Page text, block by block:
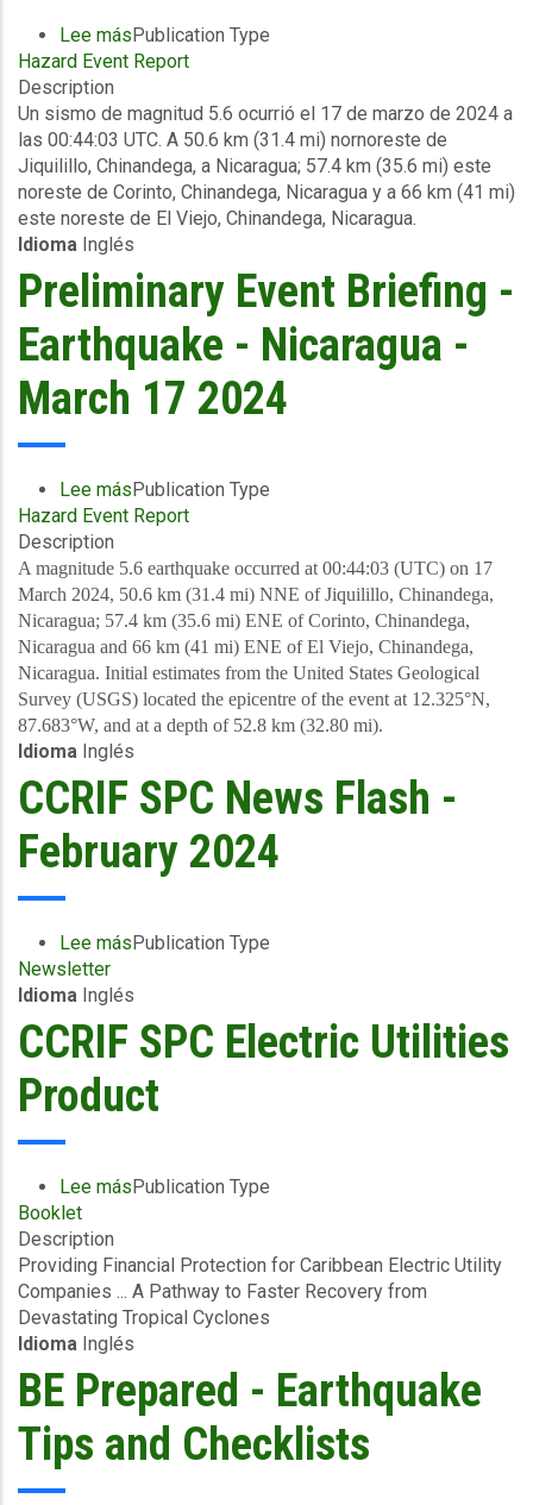
Lee mássobre
Información
evento
Reporte
preliminar
-
Sismo
-
Nicargua
-
de
marzo
Publication Type
Hazard Event Report
Description
Un sismo de magnitud 5.6 ocurrió el 17 de marzo de 2024 a
las 00:44:03 UTC. A 50.6 km (31.4 mi) nornoreste de
Jiquilillo, Chinandega, a Nicaragua; 57.4 km (35.6 mi) este
noreste de Corinto, Chinandega, Nicaragua y a 66 km (41 mi)
este noreste de El Viejo, Chinandega, Nicaragua.
Idioma Inglés
Preliminary Event Briefing -
Earthquake - Nicaragua -
March 17 2024
Lee mássobre
Preliminary
Briefing
-
Earthquake
-
Nicaragua
-
March
17
2024
Publication Type
Hazard Event Report
Description
A magnitude 5.6 earthquake occurred at 00:44:03 (UTC) on 17
March 2024, 50.6 km (31.4 mi) NNE of Jiquilillo, Chinandega,
Nicaragua; 57.4 km (35.6 mi) ENE of Corinto, Chinandega,
Nicaragua and 66 km (41 mi) ENE of El Viejo, Chinandega,
Nicaragua. Initial estimates from the United States Geological
Survey (USGS) located the epicentre of the event at 12.325°N,
87.683°W, and at a depth of 52.8 km (32.80 mi).
Idioma Inglés
CCRIF SPC News Flash -
February 2024
Lee mássobre
SPC
News
Flash
February
Publication Type
Newsletter
Idioma Inglés
CCRIF SPC Electric Utilities
Product
Lee mássobre
Electric
Utilities
Product
Publication Type
Booklet
Description
Providing Financial Protection for Caribbean Electric Utility
Companies ... A Pathway to Faster Recovery from
Devastating Tropical Cyclones
Idioma Inglés
BE Prepared - Earthquake
Tips and Checklists